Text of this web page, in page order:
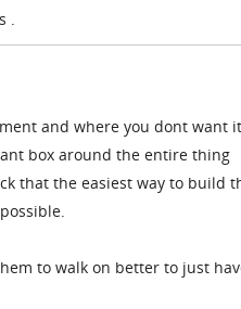
.
and where you dont want
box around the entire thing
that the easiest way to build
to walk on better to just